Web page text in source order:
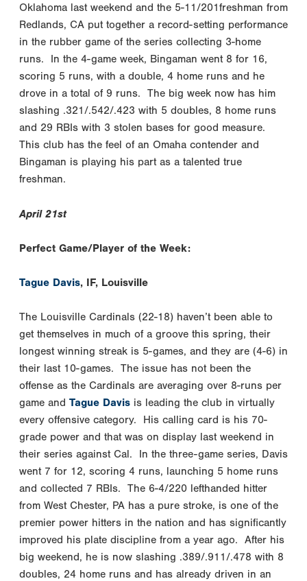
Oklahoma last weekend and the 5-11/201freshman from
Redlands, CA put together a record-setting performance
in the rubber game of the series collecting 3-home
runs. In the 4-game week, Bingaman went 8 for 16,
scoring 5 runs, with a double, 4 home runs and he
drove in a total of 9 runs. The big week now has him
slashing .321/.542/.423 with 5 doubles, 8 home runs
and 29 RBIs with 3 stolen bases for good measure.
This club has the feel of an Omaha contender and
Bingaman is playing his part as a talented true
freshman.
April 21st
Perfect Game/Player of the Week:
Tague Davis, IF, Louisville
The Louisville Cardinals (22-18) haven’t been able to
get themselves in much of a groove this spring, their
longest winning streak is 5-games, and they are (4-6) in
their last 10-games. The issue has not been the
offense as the Cardinals are averaging over 8-runs per
game and Tague Davis is leading the club in virtually
every offensive category. His calling card is his 70-
grade power and that was on display last weekend in
their series against Cal. In the three-game series, Davis
went 7 for 12, scoring 4 runs, launching 5 home runs
and collected 7 RBIs. The 6-4/220 lefthanded hitter
from West Chester, PA has a pure stroke, is one of the
premier power hitters in the nation and has significantly
improved his plate discipline from a year ago. After his
big weekend, he is now slashing .389/.911/.478 with 8
doubles, 24 home runs and has already driven in an